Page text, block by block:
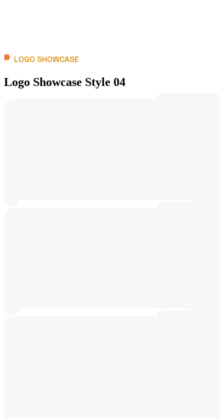
LOGO SHOWCASE
Logo Showcase Style 04